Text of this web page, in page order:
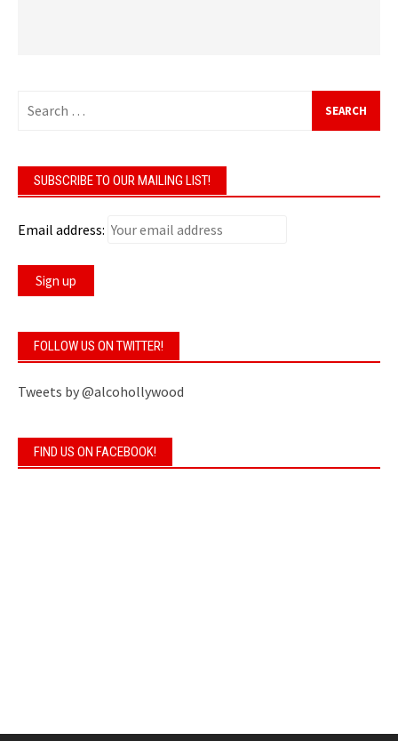
for:
SUBSCRIBE TO OUR MAILING LIST!
Email address:
FOLLOW US ON TWITTER!
Tweets by @alcohollywood
FIND US ON FACEBOOK!